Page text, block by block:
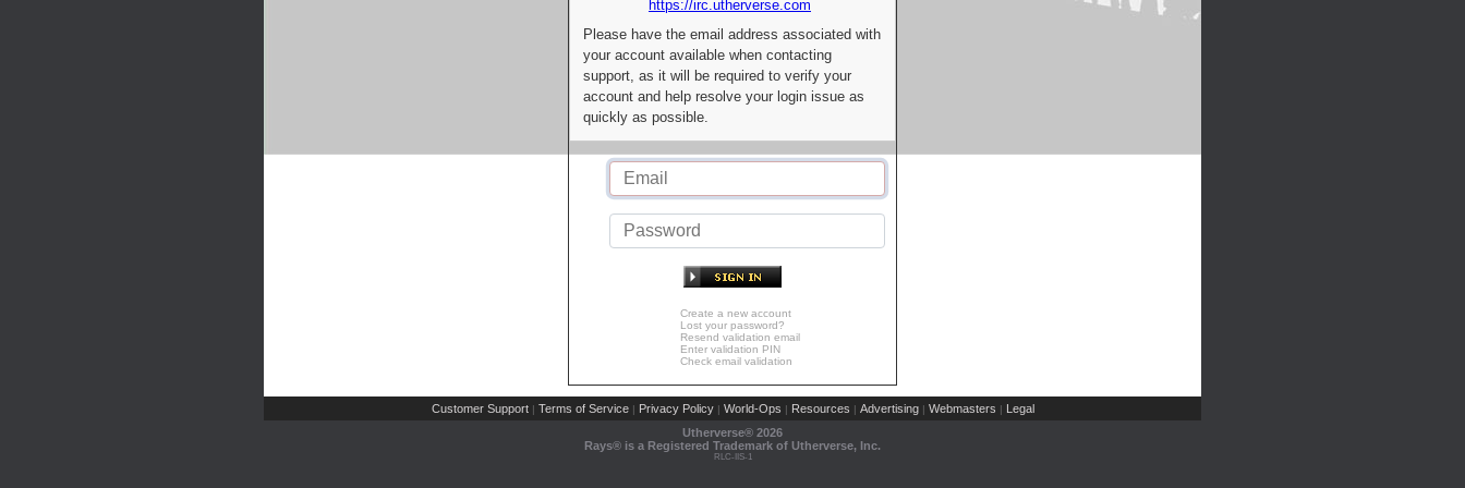
https://irc.utherverse.com
Please have the email address associated with
your account available when contacting
support, as it will be required to verify your
account and help resolve your login issue as
quickly as possible.
Create a new account
Lost your password?
Resend validation email
Enter validation PIN
Check email validation
Customer Support | Terms of Service | Privacy Policy | World-Ops | Resources | Advertising | Webmasters | Legal
Utherverse® 2026
Rays® is a Registered Trademark of Utherverse, Inc.
RLC-IIS-1